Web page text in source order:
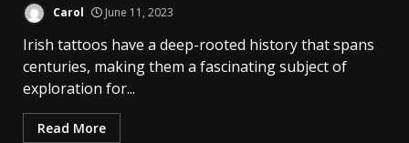
Carol June 11, 2023
Irish tattoos have a deep-rooted history that spans
centuries, making them a fascinating subject of
exploration for...
Read More